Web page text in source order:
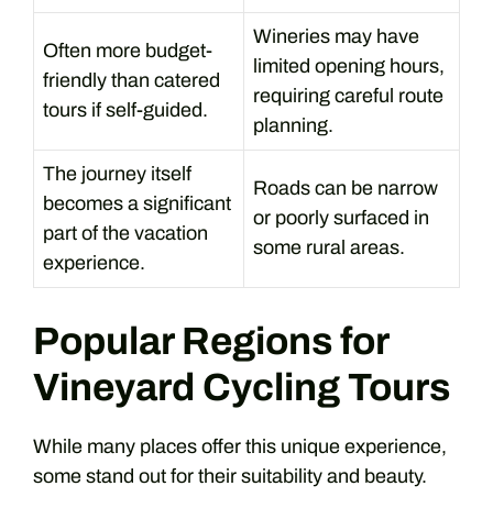
Often more budget-
friendly than catered
tours if self-guided.
Wineries may have
limited opening hours,
requiring careful route
planning.
The journey itself
becomes a significant
part of the vacation
experience.
Roads can be narrow
or poorly surfaced in
some rural areas.
Popular Regions for
Vineyard Cycling Tours
While many places offer this unique experience,
some stand out for their suitability and beauty.